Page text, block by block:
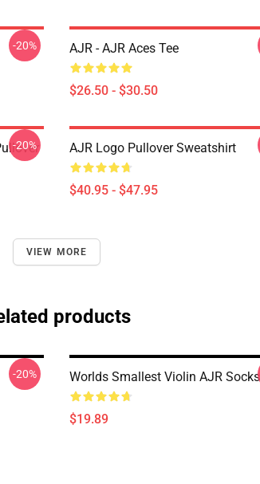
-20% AJR - AJR Aces Tee
$26.50 - $30.50
-20% AJR Logo Pullover Sweatshirt
$40.95 - $47.95
VIEW MORE
products
-20% Worlds Smallest Violin AJR Socks
$19.89